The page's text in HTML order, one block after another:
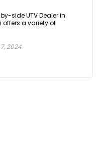
side UTV Dealer in
offers a variety of
2024